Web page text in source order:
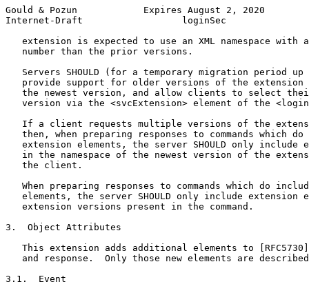
Gould & Pozun            Expires August 2, 2020
Internet-Draft                  loginSec
extension is expected to use an XML namespace with
   number than the prior versions.
Servers SHOULD (for a temporary migration period up
provide support for older versions of the extension
the newest version, and allow clients to select
version via the <svcExtension> element of the
If a client requests multiple versions of the
then, when preparing responses to commands which do
extension elements, the server SHOULD only include
in the namespace of the newest version of the
   the client.
When preparing responses to commands which do
elements, the server SHOULD only include extension
   extension versions present in the command.
3.  Object Attributes
This extension adds additional elements to
and response.  Only those new elements are
3.1.  Event